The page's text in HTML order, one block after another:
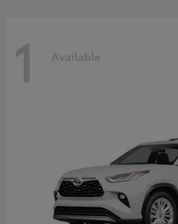
1 Available